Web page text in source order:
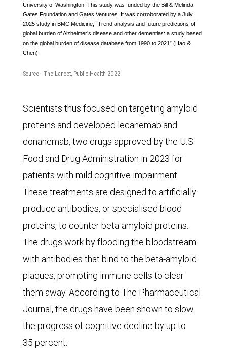
Alzheimer’s
worldwide,
both
males
and
from
1990
to
2019
and
the
projected
numbers
to
2050.
The
base-
case
scenario
is
University of Washington. This study was funded by the Bill & Melinda
Gates Foundation and Gates Ventures. It was corroborated by a July
2025 study in BMC Medicine, “Trend analysis and future predictions of
global burden of Alzheimer’s disease and other dementias: a study based
on the global burden of disease database from 1990 to 2021” (Hao &
Chen).
Source - The Lancet, Public Health 2022
Scientists thus focused on targeting amyloid
proteins and developed lecanemab and
donanemab, two drugs approved by the U.S.
Food and Drug Administration in 2023 for
patients with mild cognitive impairment.
These treatments are designed to artificially
produce antibodies, or specialised blood
proteins, to counter beta-amyloid proteins.
The drugs work by flooding the bloodstream
with antibodies that bind to the beta-amyloid
plaques, prompting immune cells to clear
them away. According to The Pharmaceutical
Journal, the drugs have been shown to slow
the progress of cognitive decline by up to
35 percent.